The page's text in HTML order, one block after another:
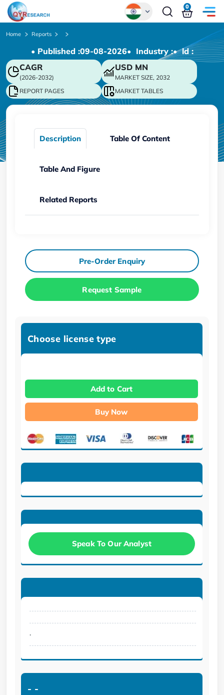
Chinese
Japanese
Korean
German
0
Home Reports
• Published :09-08-2026• Industry :• ld :
CAGR
(2026-2032)
USD MN
MARKET SIZE, 2032
REPORT PAGES
MARKET TABLES
Description Table Of Content
Table And Figure
Related Reports
Pre-Order Enquiry
Request Sample
Choose license type
Add to Cart
Buy Now
Speak To Our Analyst
.
- -